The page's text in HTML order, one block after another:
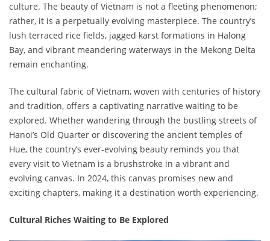
culture. The beauty of Vietnam is not a fleeting phenomenon;
rather, it is a perpetually evolving masterpiece. The country’s
lush terraced rice fields, jagged karst formations in Halong
Bay, and vibrant meandering waterways in the Mekong Delta
remain enchanting.
The cultural fabric of Vietnam, woven with centuries of history
and tradition, offers a captivating narrative waiting to be
explored. Whether wandering through the bustling streets of
Hanoi’s Old Quarter or discovering the ancient temples of
Hue, the country’s ever-evolving beauty reminds you that
every visit to Vietnam is a brushstroke in a vibrant and
evolving canvas. In 2024, this canvas promises new and
exciting chapters, making it a destination worth experiencing.
Cultural Riches Waiting to Be Explored